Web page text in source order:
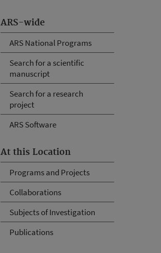
ARS-wide
ARS National Programs
Search for a scientific
manuscript
Search for a research
project
ARS Software
At this Location
Programs and Projects
Collaborations
Subjects of Investigation
Publications